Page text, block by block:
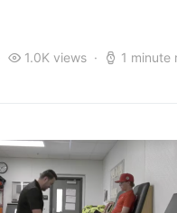
1.0K views 1 minute